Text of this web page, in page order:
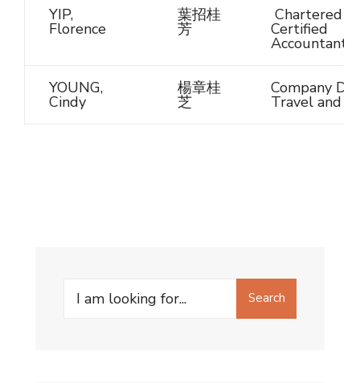
YIP,
Florence
葉招桂
芳
Chartered /
Certified
Accountant
YOUNG,
Cindy
楊章桂
芝
Company
Travel and
Search